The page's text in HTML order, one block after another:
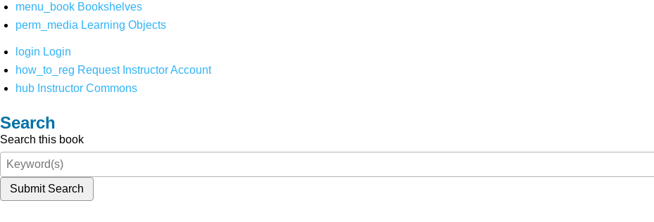
menu_book Bookshelves
perm_media Learning Objects
login Login
how_to_reg Request Instructor Account
hub Instructor Commons
Search
Search this book
Submit Search